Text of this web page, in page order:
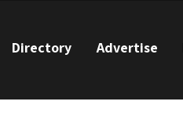
Directory Advertise